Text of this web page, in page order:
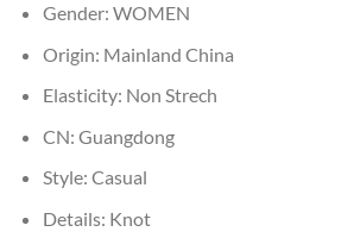
Gender: WOMEN
Origin: Mainland China
Elasticity: Non Strech
CN: Guangdong
Style: Casual
Details: Knot